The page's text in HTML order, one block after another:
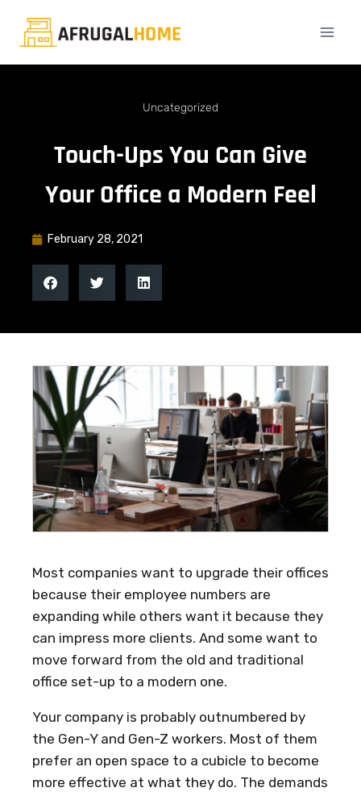
Uncategorized
Touch-Ups You Can Give
Your Office a Modern Feel
February 28, 2021
Most companies want to upgrade their offices
because their employee numbers are
expanding while others want it because they
can impress more clients. And some want to
move forward from the old and traditional
office set-up to a modern one.
Your company is probably outnumbered by
the Gen-Y and Gen-Z workers. Most of them
prefer an open space to a cubicle to become
more effective at what they do. The demands